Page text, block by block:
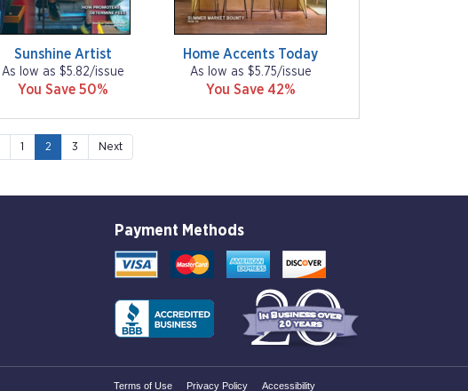
Sunshine Artist
As low as $5.82/issue
You Save 50%
Home Accents Today
As low as $5.75/issue
You Save 42%
1 2 3 Next
Payment Methods
Terms of Use Privacy Policy Accessibility